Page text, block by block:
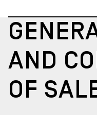
AND
OF